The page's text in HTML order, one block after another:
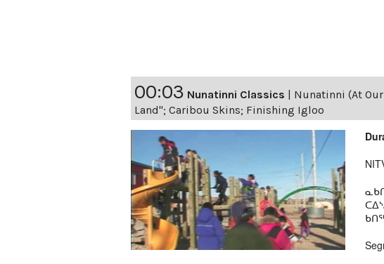
00:03 Nunatinni Classics | Nunatinni (At
Land"; Caribou Skins; Finishing Igloo